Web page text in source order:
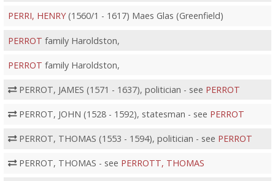
PERRI, HENRY(1560/1 - 1617) Maes Glas (Greenfield)
PERROT family Haroldston,
PERROT family Haroldston,
PERROT, JAMES (1571 - 1637), politician - see PERROT
PERROT, JOHN (1528 - 1592), statesman - see PERROT
PERROT, THOMAS (1553 - 1594), politician - see PERROT
PERROT, THOMAS - see PERROTT, THOMAS